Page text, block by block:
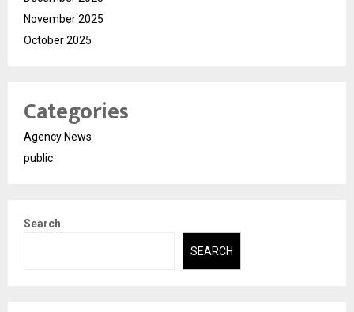
November 2025
October 2025
Categories
Agency News
public
Search
SEARCH